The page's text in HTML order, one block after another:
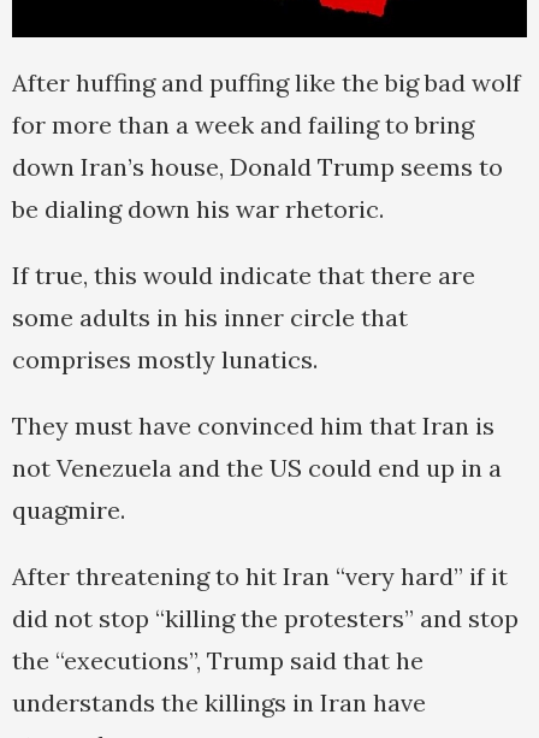
After huffing and puffing like the big bad wolf
for more than a week and failing to bring
down Iran’s house, Donald Trump seems to
be dialing down his war rhetoric.
If true, this would indicate that there are
some adults in his inner circle that
comprises mostly lunatics.
They must have convinced him that Iran is
not Venezuela and the US could end up in a
quagmire.
After threatening to hit Iran “very hard” if it
did not stop “killing the protesters” and stop
the “executions”, Trump said that he
understands the killings in Iran have